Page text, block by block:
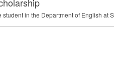
in the Department of English at